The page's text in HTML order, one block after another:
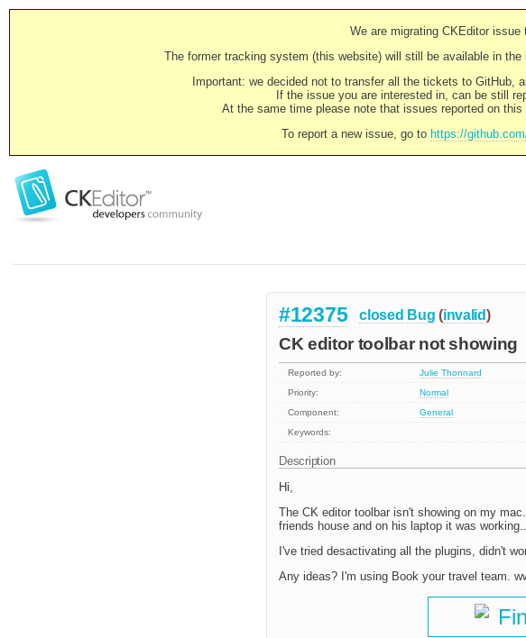
We are migrating CKEditor issue
The former tracking system (this website) will still be available in the
Important: we decided not to transfer all the tickets to GitHub,
If the issue you are interested in, can be still
At the same time please note that issues reported on
To report a new issue, go to https://
#12375 closed Bug (invalid)
CK editor toolbar not showing
Reported by: Julie Thonnard
Priority:
Normal
Component:
General
Keywords:
Description
Hi,
The CK editor toolbar isn't showing on my
friends house and on his laptop it was
I've tried desactivating all the plugins, didn't
Any ideas? I'm using Book your travel team.